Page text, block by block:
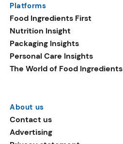
Platforms
Food Ingredients First
Nutrition Insight
Packaging Insights
Personal Care Insights
The World of Food Ingredients
About us
Contact us
Advertising